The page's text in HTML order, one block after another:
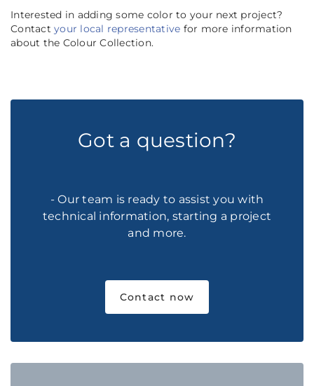
Interested in adding some color to your next project?
Contact your local representative for more information
about the Colour Collection.
Got a question?
- Our team is ready to assist you with
technical information, starting a project
and more.
Contact now